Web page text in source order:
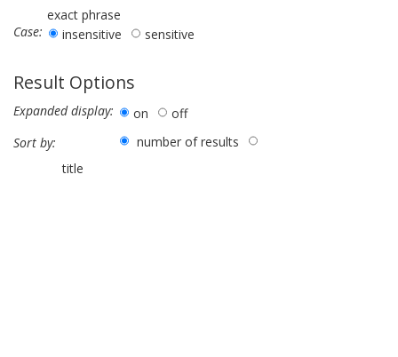
exact phrase
Case:
insensitive sensitive
Result Options
Expanded display: on
off
Sort by:
number of results
title